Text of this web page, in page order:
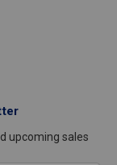
upcoming sales